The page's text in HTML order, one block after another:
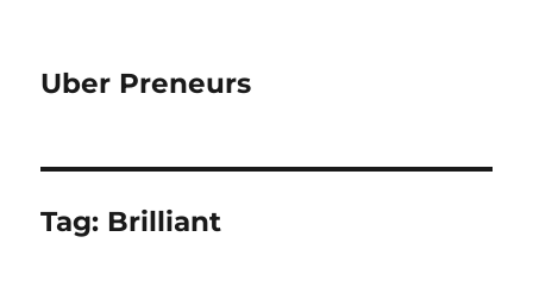
Uber Preneurs
Tag: Brilliant